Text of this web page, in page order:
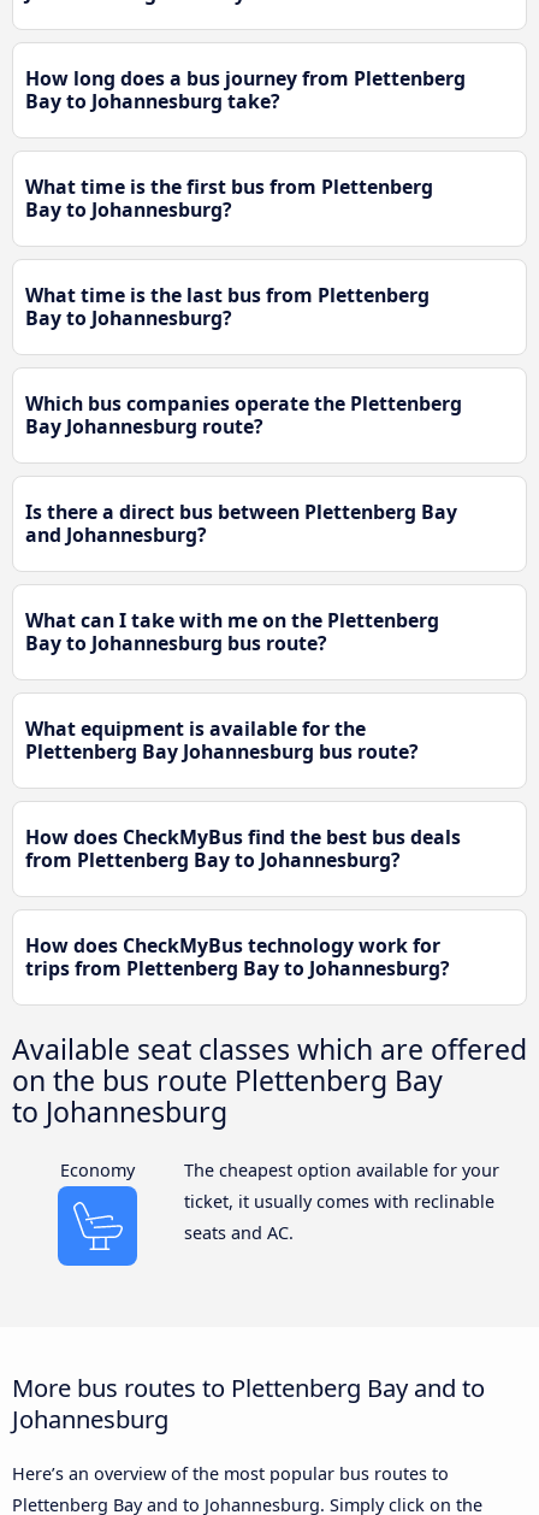
How long does a bus journey from Plettenberg
Bay to Johannesburg take?
What time is the first bus from Plettenberg
Bay to Johannesburg?
What time is the last bus from Plettenberg
Bay to Johannesburg?
Which bus companies operate the Plettenberg
Bay Johannesburg route?
Is there a direct bus between Plettenberg Bay
and Johannesburg?
What can I take with me on the Plettenberg
Bay to Johannesburg bus route?
What equipment is available for the
Plettenberg Bay Johannesburg bus route?
How does CheckMyBus find the best bus deals
from Plettenberg Bay to Johannesburg?
How does CheckMyBus technology work for
trips from Plettenberg Bay to Johannesburg?
Available seat classes which are offered
on the bus route Plettenberg Bay
to Johannesburg
Economy
The cheapest option available for your
ticket, it usually comes with reclinable
seats and AC.
More bus routes to Plettenberg Bay and to
Johannesburg
Here’s an overview of the most popular bus routes to
Plettenberg Bay and to Johannesburg. Simply click on the